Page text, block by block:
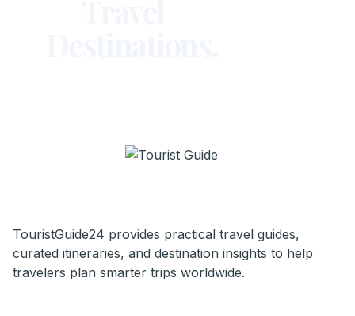
TouristGuide24 provides practical travel guides,
curated itineraries, and destination insights to help
travelers plan smarter trips worldwide.